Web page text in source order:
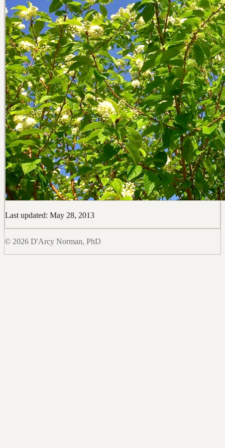
Last updated: May 28, 2013
© 2026 D'Arcy Norman, PhD